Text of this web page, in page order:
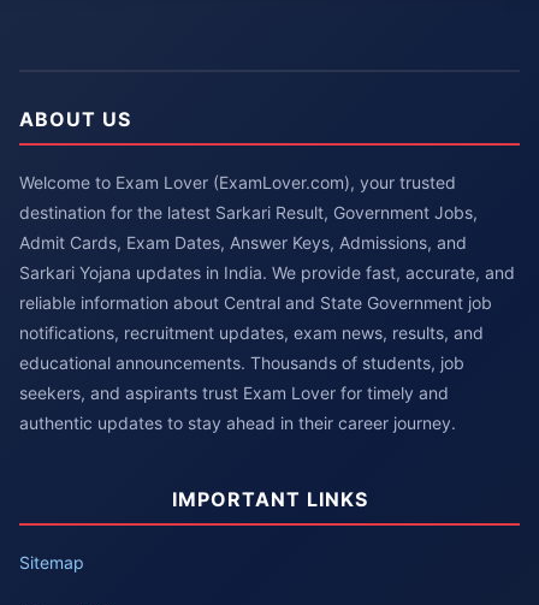
ABOUT US
Welcome to Exam Lover (ExamLover.com), your trusted
destination for the latest Sarkari Result, Government Jobs,
Admit Cards, Exam Dates, Answer Keys, Admissions, and
Sarkari Yojana updates in India. We provide fast, accurate, and
reliable information about Central and State Government job
notifications, recruitment updates, exam news, results, and
educational announcements. Thousands of students, job
seekers, and aspirants trust Exam Lover for timely and
authentic updates to stay ahead in their career journey.
IMPORTANT LINKS
Sitemap